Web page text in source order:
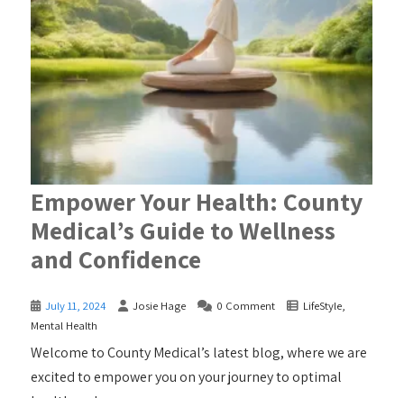
Empower Your Health: County
Medical’s Guide to Wellness
and Confidence
July 11, 2024 Josie Hage 0 Comment LifeStyle,
Mental Health
Welcome to County Medical’s latest blog, where we are
excited to empower you on your journey to optimal